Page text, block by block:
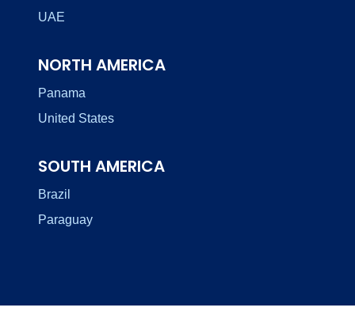
UAE
NORTH AMERICA
Panama
United States
SOUTH AMERICA
Brazil
Paraguay